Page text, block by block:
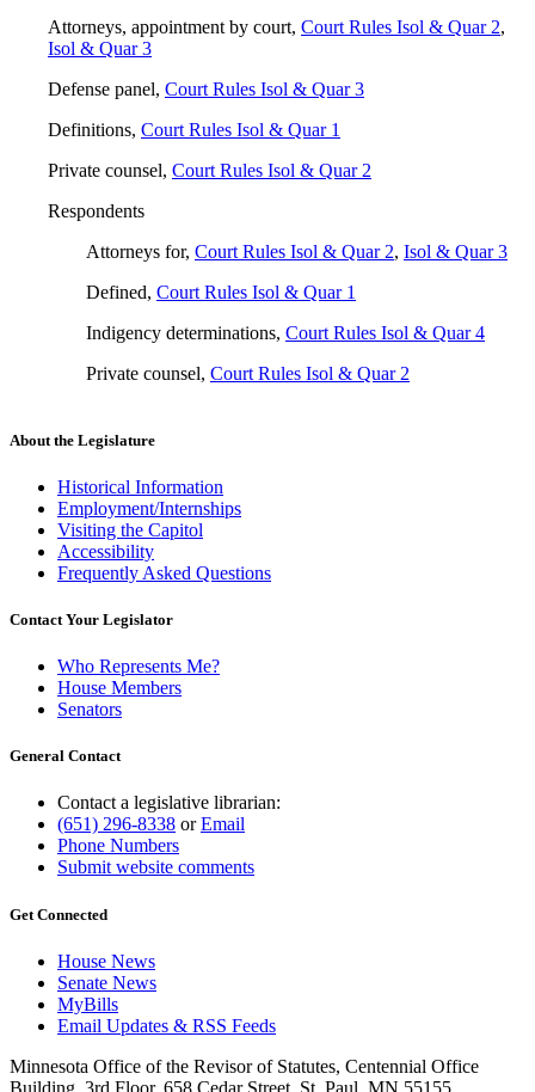
Attorneys, appointment by court, Court Rules Isol & Quar 2,
Isol & Quar 3
Defense panel, Court Rules Isol & Quar 3
Definitions, Court Rules Isol & Quar 1
Private counsel, Court Rules Isol & Quar 2
Respondents
Attorneys for, Court Rules Isol & Quar 2, Isol & Quar 3
Defined, Court Rules Isol & Quar 1
Indigency determinations, Court Rules Isol & Quar 4
Private counsel, Court Rules Isol & Quar 2
About the Legislature
Historical Information
Employment/Internships
Visiting the Capitol
Accessibility
Frequently Asked Questions
Contact Your Legislator
Who Represents Me?
House Members
Senators
General Contact
Contact a legislative librarian:
(651) 296-8338 orEmail
Phone Numbers
Submit website comments
Get Connected
House News
Senate News
MyBills
Email Updates & RSS Feeds
Minnesota Office of the Revisor of Statutes, Centennial Office
Building, 3rd Floor, 658 Cedar Street, St. Paul, MN 55155